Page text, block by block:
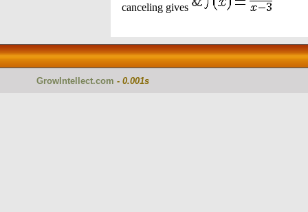
canceling gives
GrowIntellect.com - 0.001s